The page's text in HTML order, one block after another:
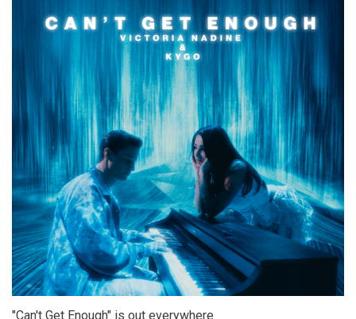
"Can't Get Enough" is out everywhere